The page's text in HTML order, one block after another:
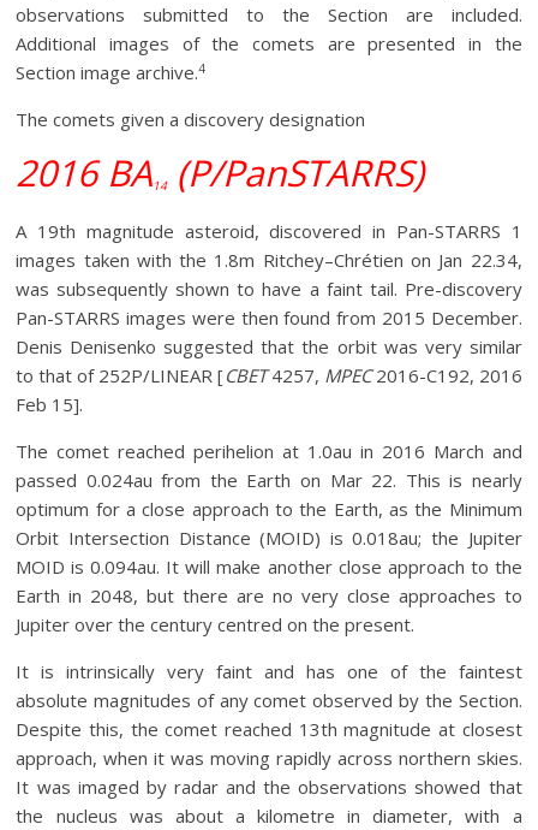
observations submitted to the Section are included.
Additional images of the comets are presented in the
Section image archive.4
The comets given a discovery designation
2016 BA14 (P/PanSTARRS)
A 19th magnitude asteroid, discovered in Pan-STARRS 1
images taken with the 1.8m Ritchey–Chrétien on Jan 22.34,
was subsequently shown to have a faint tail. Pre-discovery
Pan-STARRS images were then found from 2015 December.
Denis Denisenko suggested that the orbit was very similar
to that of 252P/LINEAR [CBET4257, MPEC2016-C192, 2016
Feb 15].
The comet reached perihelion at 1.0au in 2016 March and
passed 0.024au from the Earth on Mar 22. This is nearly
optimum for a close approach to the Earth, as the Minimum
Orbit Intersection Distance (MOID) is 0.018au; the Jupiter
MOID is 0.094au. It will make another close approach to the
Earth in 2048, but there are no very close approaches to
Jupiter over the century centred on the present.
It is intrinsically very faint and has one of the faintest
absolute magnitudes of any comet observed by the Section.
Despite this, the comet reached 13th magnitude at closest
approach, when it was moving rapidly across northern skies.
It was imaged by radar and the observations showed that
the nucleus was about a kilometre in diameter, with a